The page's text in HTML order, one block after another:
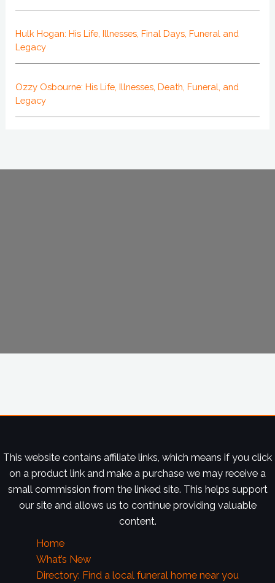
Hulk Hogan: His Life, Illnesses, Final Days, Funeral and
Legacy
Ozzy Osbourne: His Life, Illnesses, Death, Funeral, and
Legacy
This website contains affiliate links, which means if you click
on a product link and make a purchase we may receive a
small commission from the linked site. This helps support
our site and allows us to continue providing valuable
content.
Home
What’s New
Directory: Find a local funeral home near you